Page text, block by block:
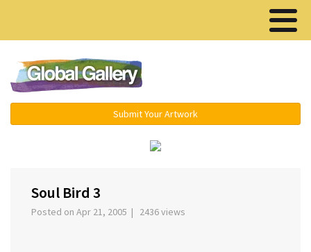
Submit Your Artwork
Soul Bird 3
Posted on Apr 21, 2005 | 2436 views